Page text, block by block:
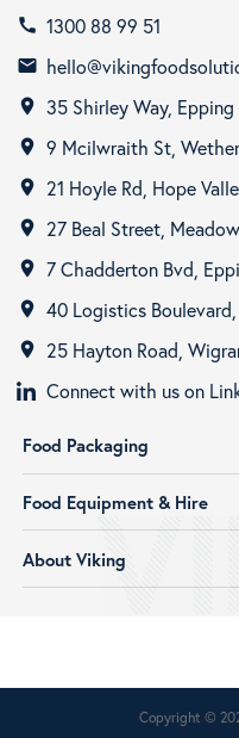
call 1300 88 99 51
email
room 35 Shirley Way, Epping
room 9 Mcilwraith St,
room 21 Hoyle Rd, Hope
room 27 Beal Street,
room 7 Chadderton Bvd,
room 40 Logistics
room
25 Hayton Road,
Connect with us on
Food Packaging
Food Equipment & Hire
About Viking
Copyright ©